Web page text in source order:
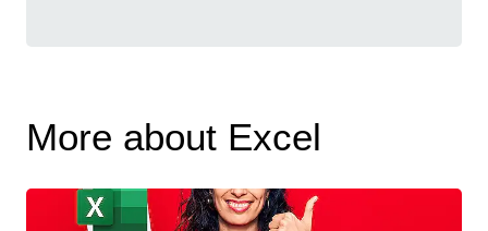
More about Excel